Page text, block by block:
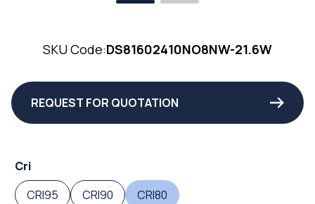
SKU Code:DS81602410NO8NW-21.6W
REQUEST FOR QUOTATION
Cri
CRI95
CRI90 CRI80